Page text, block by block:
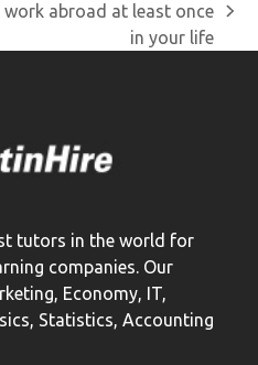
work abroad at least once
in your life
tutors in the world for
companies. Our
Economy, IT,
Statistics, Accounting